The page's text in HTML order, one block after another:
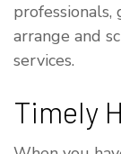
professionals,
arrange and
services.
Timely